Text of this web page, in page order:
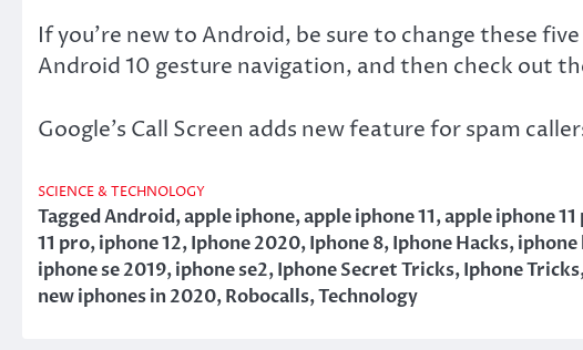
If you’re new to Android, be sure to change these
Android 10 gesture navigation, and then check out
Google’s Call Screen adds new feature for spam
SCIENCE & TECHNOLOGY
TaggedAndroid,apple iphone,apple iphone 11,apple iphone
11 pro,iphone 12,Iphone 2020,Iphone 8,Iphone Hacks,iphone
iphone se 2019,iphone se2,Iphone Secret Tricks,Iphone Tricks
new iphones in 2020,Robocalls,Technology